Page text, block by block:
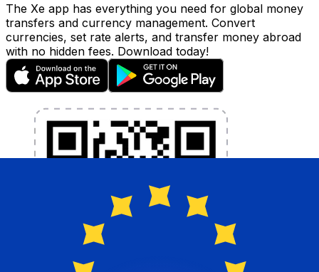
The Xe app has everything you need for global money
transfers and currency management. Convert
currencies, set rate alerts, and transfer money abroad
with no hidden fees. Download today!